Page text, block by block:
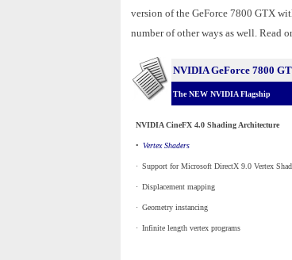
version of the GeForce 7800 GTX
number of other ways as well. Read
NVIDIA GeForce 7800
The NEW NVIDIA Flagship
NVIDIA CineFX 4.0 Shading Architecture
• Vertex Shaders
· Support for Microsoft DirectX 9.0 Vertex
· Displacement mapping
· Geometry instancing
· Infinite length vertex programs